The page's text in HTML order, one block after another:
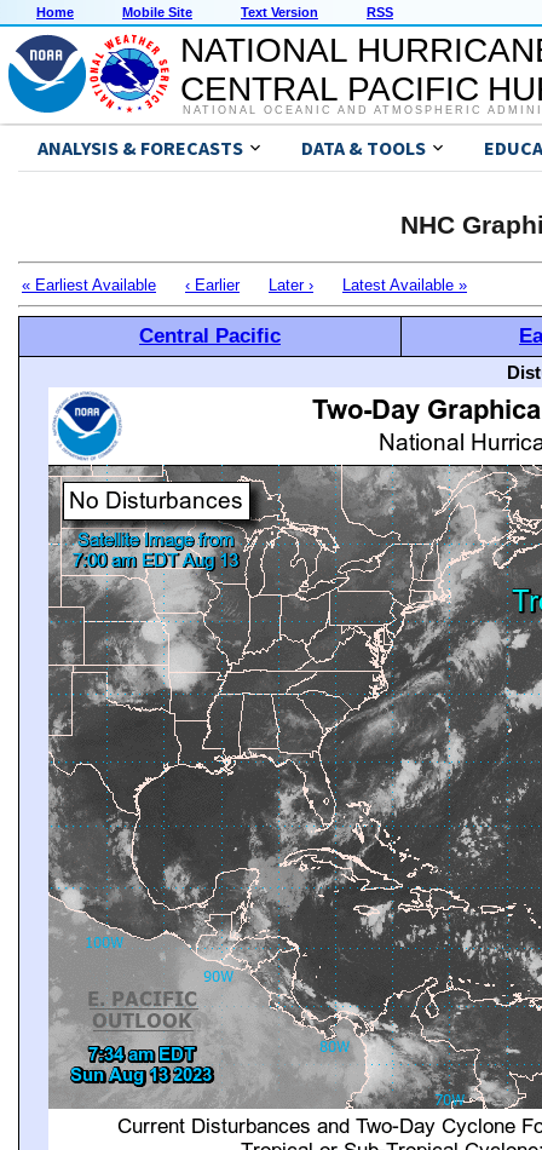
Home Mobile Site Text Version RSS
NATIONAL
CENTRAL PACIFIC
NATIONAL OCEANIC AND ATMOSPHERIC
ANALYSIS & FORECASTS DATA & TOOLS
NHC
« Earliest Available ‹ Earlier Later › Latest Available »
Central Pacific